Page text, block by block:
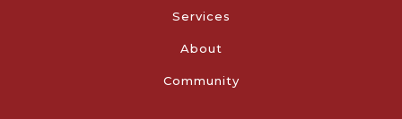
Services
About
Community